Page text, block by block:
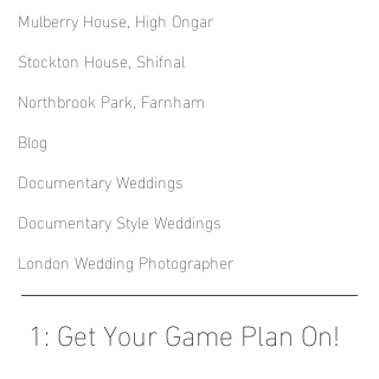
Mulberry House, High Ongar
Stockton House, Shifnal
Northbrook Park, Farnham
Blog
Documentary Weddings
Documentary Style Weddings
London Wedding Photographer
1: Get Your Game Plan On!